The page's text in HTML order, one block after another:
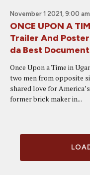
November 1 2021, 9:00 am
ONCE UPON A
Trailer And
da Best
Once Upon a Time in
two men from opposite
shared love for
former brick maker in...